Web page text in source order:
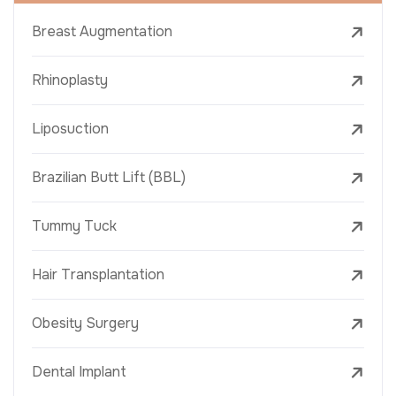
Breast Augmentation
Rhinoplasty
Liposuction
Brazilian Butt Lift (BBL)
Tummy Tuck
Hair Transplantation
Obesity Surgery
Dental Implant